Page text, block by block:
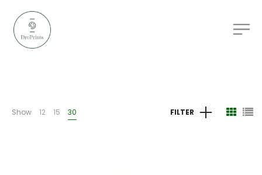
Show 12 15 30 FILTER